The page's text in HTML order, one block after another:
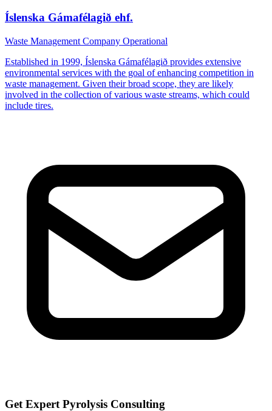
Íslenska Gámafélagið ehf.
Waste Management Company Operational
Established in 1999, Íslenska Gámafélagið provides extensive
environmental services with the goal of enhancing competition in
waste management. Given their broad scope, they are likely
involved in the collection of various waste streams, which could
include tires.
Get Expert Pyrolysis Consulting